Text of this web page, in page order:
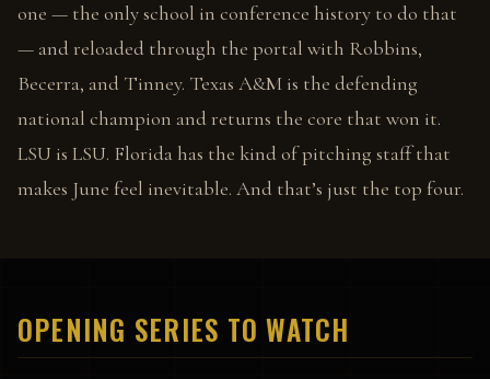
one — the only school in conference history to do that
— and reloaded through the portal with Robbins,
Becerra, and Tinney. Texas A&M is the defending
national champion and returns the core that won it.
LSU is LSU. Florida has the kind of pitching staff that
makes June feel inevitable. And that’s just the top four.
OPENING SERIES TO WATCH